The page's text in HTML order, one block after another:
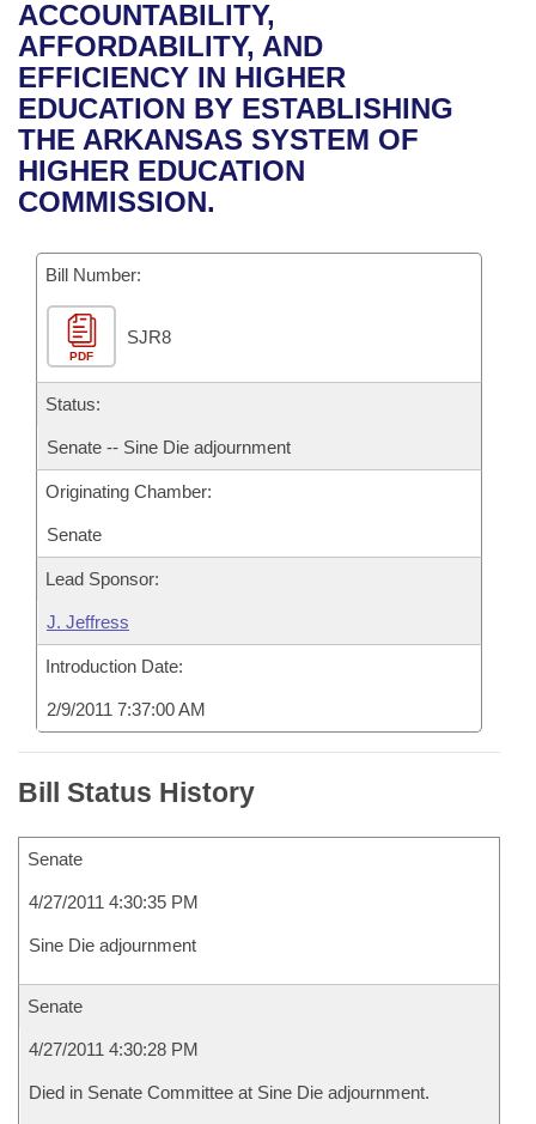
Bills in House Committees
Bills in Senate Committees
Bills in Joint Committees
Meetings Of The Whole/Business Meetings
Recent Activities
Recently Filed
Personalized Bill Tracking
Bills Returned from Committee
Bill Conflicts Report
House
Senate
House Budget
Senate Budget
House Roll Call
Uncodified Historic Legislation
Governor's Veto List
Search Center
ACCOUNTABILITY,
AFFORDABILITY, AND
EFFICIENCY IN HIGHER
EDUCATION BY ESTABLISHING
THE ARKANSAS SYSTEM OF
HIGHER EDUCATION
COMMISSION.
Bill Number:
PDF
SJR8
Status:
Senate -- Sine Die adjournment
Originating Chamber:
Senate
Lead Sponsor:
J. Jeffress
Introduction Date:
2/9/2011 7:37:00 AM
Bill Status History
Senate
4/27/2011 4:30:35 PM
Sine Die adjournment
Senate
4/27/2011 4:30:28 PM
Died in Senate Committee at Sine Die adjournment.